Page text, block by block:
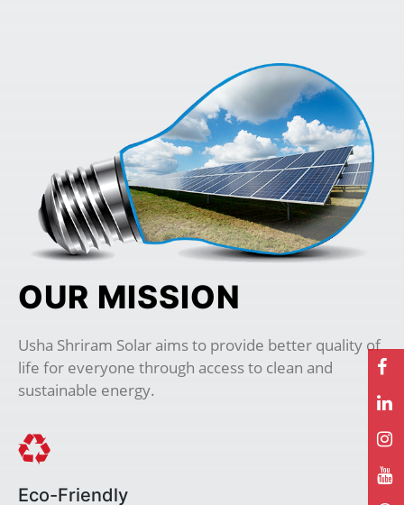
OUR MISSION
Usha Shriram Solar aims to provide better quality of
life for everyone through access to clean and
sustainable energy.
Eco-Friendly